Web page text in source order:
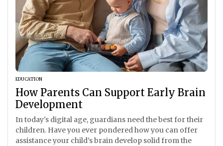
EDUCATION
How Parents Can Support Early Brain
Development
In today's digital age, guardians need the best for their
children. Have you ever pondered how you can offer
assistance your child’s brain develop solid from the